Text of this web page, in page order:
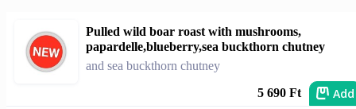
Pulled wild boar roast with mushrooms,
papardelle,blueberry,sea buckthorn chutney
and sea buckthorn chutney
5 690 Ft Add